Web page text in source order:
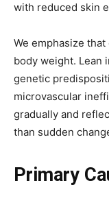
with reduced skin
We emphasize
body weight. Lean
genetic
microvascular
gradually and
than sudden
Primary